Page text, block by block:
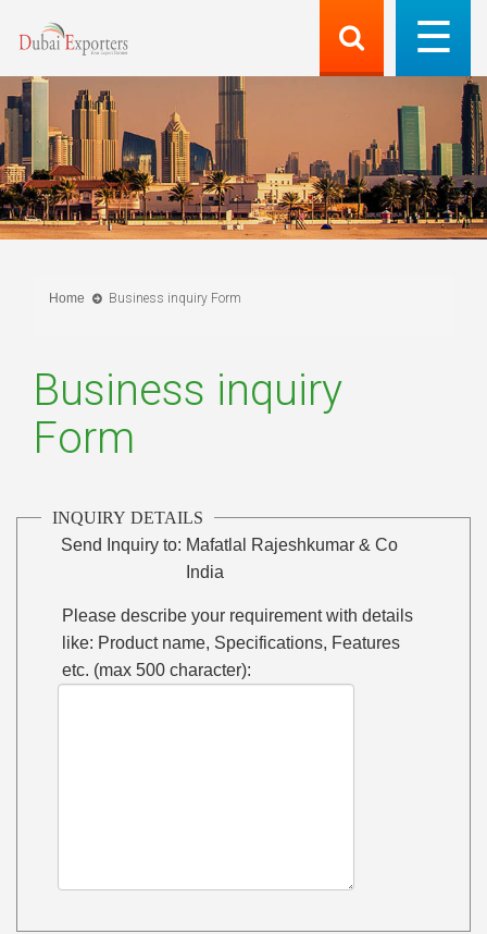
Home Business inquiry Form
Business inquiry
Form
INQUIRY DETAILS
Send Inquiry to: Mafatlal Rajeshkumar & Co
India
Please describe your requirement with details
like: Product name, Specifications, Features
etc. (max 500 character):